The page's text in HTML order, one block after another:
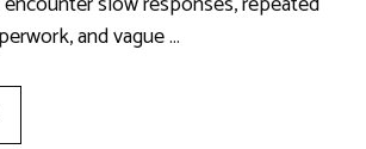
and vague …